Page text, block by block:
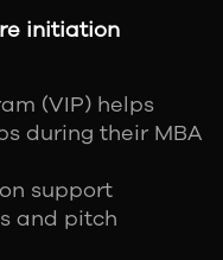
initiation
(VIP) helps
during their MBA
support
and pitch